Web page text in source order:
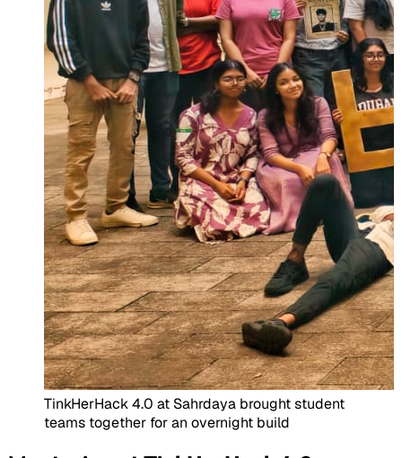
TinkHerHack 4.0 at Sahrdaya brought student
teams together for an overnight build